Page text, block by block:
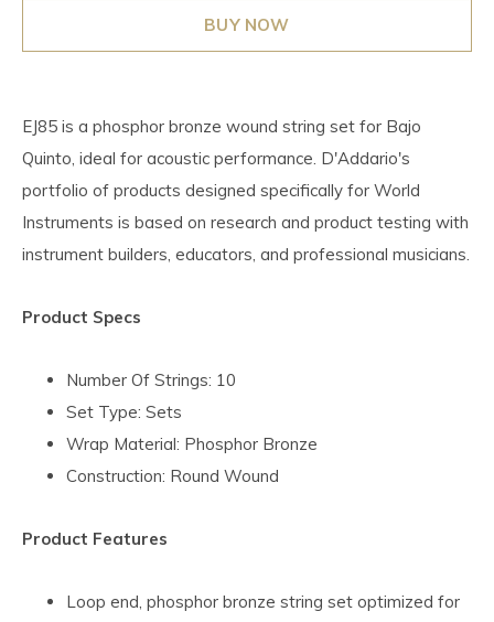
BUY NOW
EJ85 is a phosphor bronze wound string set for Bajo
Quinto, ideal for acoustic performance. D'Addario's
portfolio of products designed specifically for World
Instruments is based on research and product testing with
instrument builders, educators, and professional musicians.
Product Specs
Number Of Strings: 10
Set Type: Sets
Wrap Material: Phosphor Bronze
Construction: Round Wound
Product Features
Loop end, phosphor bronze string set optimized for